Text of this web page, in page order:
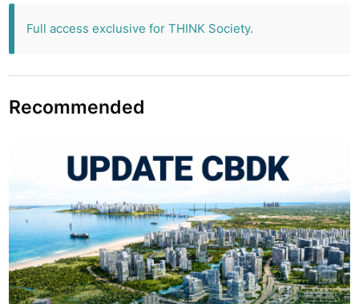
Full access exclusive for THINK Society.
Full access exclusive for THINK Society.
Recommended